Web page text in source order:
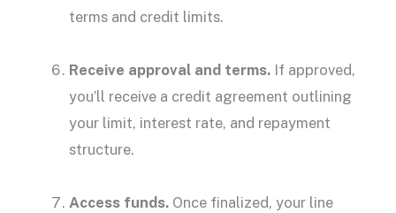
terms and credit limits.
Receive approval and terms. If approved,
you’ll receive a credit agreement outlining
your limit, interest rate, and repayment
structure.
Access funds. Once finalized, your line